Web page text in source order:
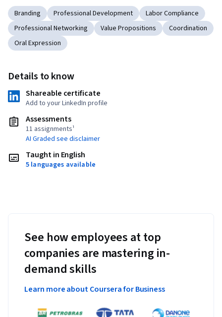
Branding Professional Development
Labor Compliance
Professional Networking
Value Propositions
Coordination
Oral Expression
Details to know
Shareable certificate
Add to your LinkedIn profile
Assessments
11 assignments¹
AI Graded see disclaimer
Taught in English
5 languages available
See how employees at top
companies are mastering in-
demand skills
Learn more about Coursera for Business